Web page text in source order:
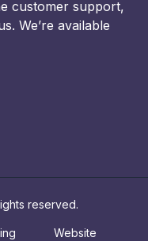
customer support,
We’re available
reserved.
Website